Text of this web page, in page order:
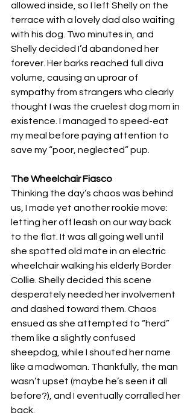
allowed inside, so I left Shelly on the
terrace with a lovely dad also waiting
with his dog. Two minutes in, and
Shelly decided I’d abandoned her
forever. Her barks reached full diva
volume, causing an uproar of
sympathy from strangers who clearly
thought I was the cruelest dog mom in
existence. I managed to speed-eat
my meal before paying attention to
save my “poor, neglected” pup.
The Wheelchair Fiasco
Thinking the day’s chaos was behind
us, I made yet another rookie move:
letting her off leash on our way back
to the flat. It was all going well until
she spotted old mate in an electric
wheelchair walking his elderly Border
Collie. Shelly decided this scene
desperately needed her involvement
and dashed toward them. Chaos
ensued as she attempted to “herd”
them like a slightly confused
sheepdog, while I shouted her name
like a madwoman. Thankfully, the man
wasn’t upset (maybe he’s seen it all
before?), and I eventually corralled her
back.